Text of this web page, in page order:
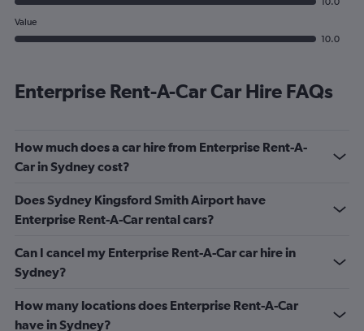
Value
10.0
Enterprise Rent-A-Car Car Hire FAQs
How much does a car hire from Enterprise Rent-A-
Car in Sydney cost?
Does Sydney Kingsford Smith Airport have
Enterprise Rent-A-Car rental cars?
Can I cancel my Enterprise Rent-A-Car car hire in
Sydney?
How many locations does Enterprise Rent-A-Car
have in Sydney?